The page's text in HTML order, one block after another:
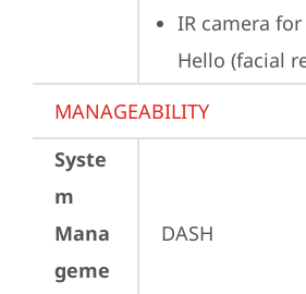
IR camera
Hello (facial
MANAGEABILITY
Syste
m
Mana
geme
DASH